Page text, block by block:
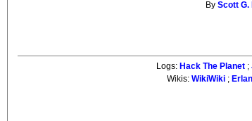
ByScott G.
Logs: Hack The Planet;
Wikis:WikiWiki ;